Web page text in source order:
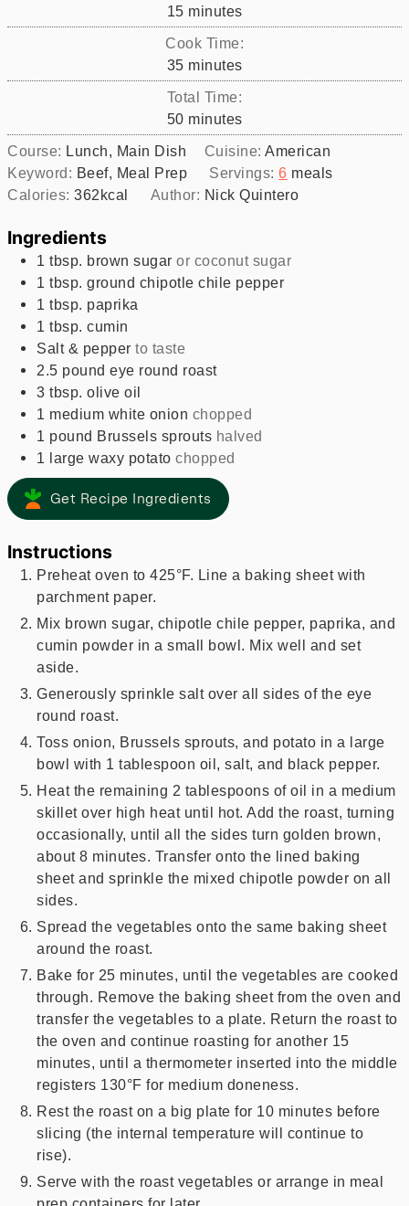
15minutes
minutes
Cook Time:
35minutes
minutes
Total Time:
50minutes
minutes
Course: Lunch, Main Dish Cuisine: American
Keyword: Beef, Meal Prep Servings:6 meals
Calories:362kcal Author: Nick Quintero
Ingredients
1 tbsp. brown sugar or coconut sugar
1 tbsp. ground chipotle chile pepper
1 tbsp. paprika
1 tbsp. cumin
Salt & pepper to taste
2.5 poundeye round roast
3 tbsp. olive oil
1 medium white onion chopped
1 pound Brussels sprouts halved
1 large waxy potato chopped
Get Recipe Ingredients
Instructions
Preheat oven to 425°F. Line a baking sheet with
parchment paper.
Mix brown sugar, chipotle chile pepper, paprika, and
cumin powder in a small bowl. Mix well and set
aside.
Generously sprinkle salt over all sides of the eye
round roast.
Toss onion, Brussels sprouts, and potato in a large
bowl with 1 tablespoon oil, salt, and black pepper.
Heat the remaining 2 tablespoons of oil in a medium
skillet over high heat until hot. Add the roast, turning
occasionally, until all the sides turn golden brown,
about 8 minutes. Transfer onto the lined baking
sheet and sprinkle the mixed chipotle powder on all
sides.
Spread the vegetables onto the same baking sheet
around the roast.
Bake for 25 minutes, until the vegetables are cooked
through. Remove the baking sheet from the oven and
transfer the vegetables to a plate. Return the roast to
the oven and continue roasting for another 15
minutes, until a thermometer inserted into the middle
registers 130°F for medium doneness.
Rest the roast on a big plate for 10 minutes before
slicing (the internal temperature will continue to
rise).
Serve with the roast vegetables or arrange in meal